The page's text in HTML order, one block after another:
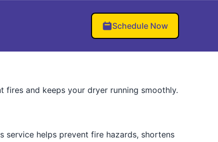
Schedule Now
fires and keeps your dryer running smoothly.
service helps prevent fire hazards, shortens